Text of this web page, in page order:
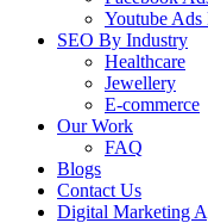
Youtube
SEO By Industry
Healthcare
Jewellery
E-commerce
Our Work
FAQ
Blogs
Contact Us
Digital Marketing